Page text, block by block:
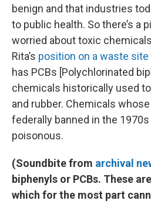
benign and that industries
to public health. So there’s a
worried about toxic
Rita’s position on a waste site
has PCBs [Polychlorinated
chemicals historically used
and rubber. Chemicals
federally banned in the
poisonous.
(Soundbite from archival
biphenyls or PCBs. These
which for the most part